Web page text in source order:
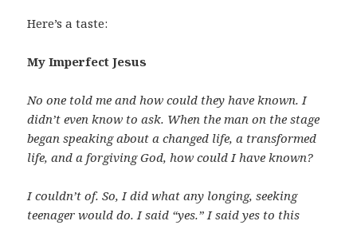
Here’s a taste:
My Imperfect Jesus
No one told me and how could they have known. I
didn’t even know to ask. When the man on the stage
began speaking about a changed life, a transformed
life, and a forgiving God, how could I have known?
I couldn’t of. So, I did what any longing, seeking
teenager would do. I said “yes.” I said yes to this